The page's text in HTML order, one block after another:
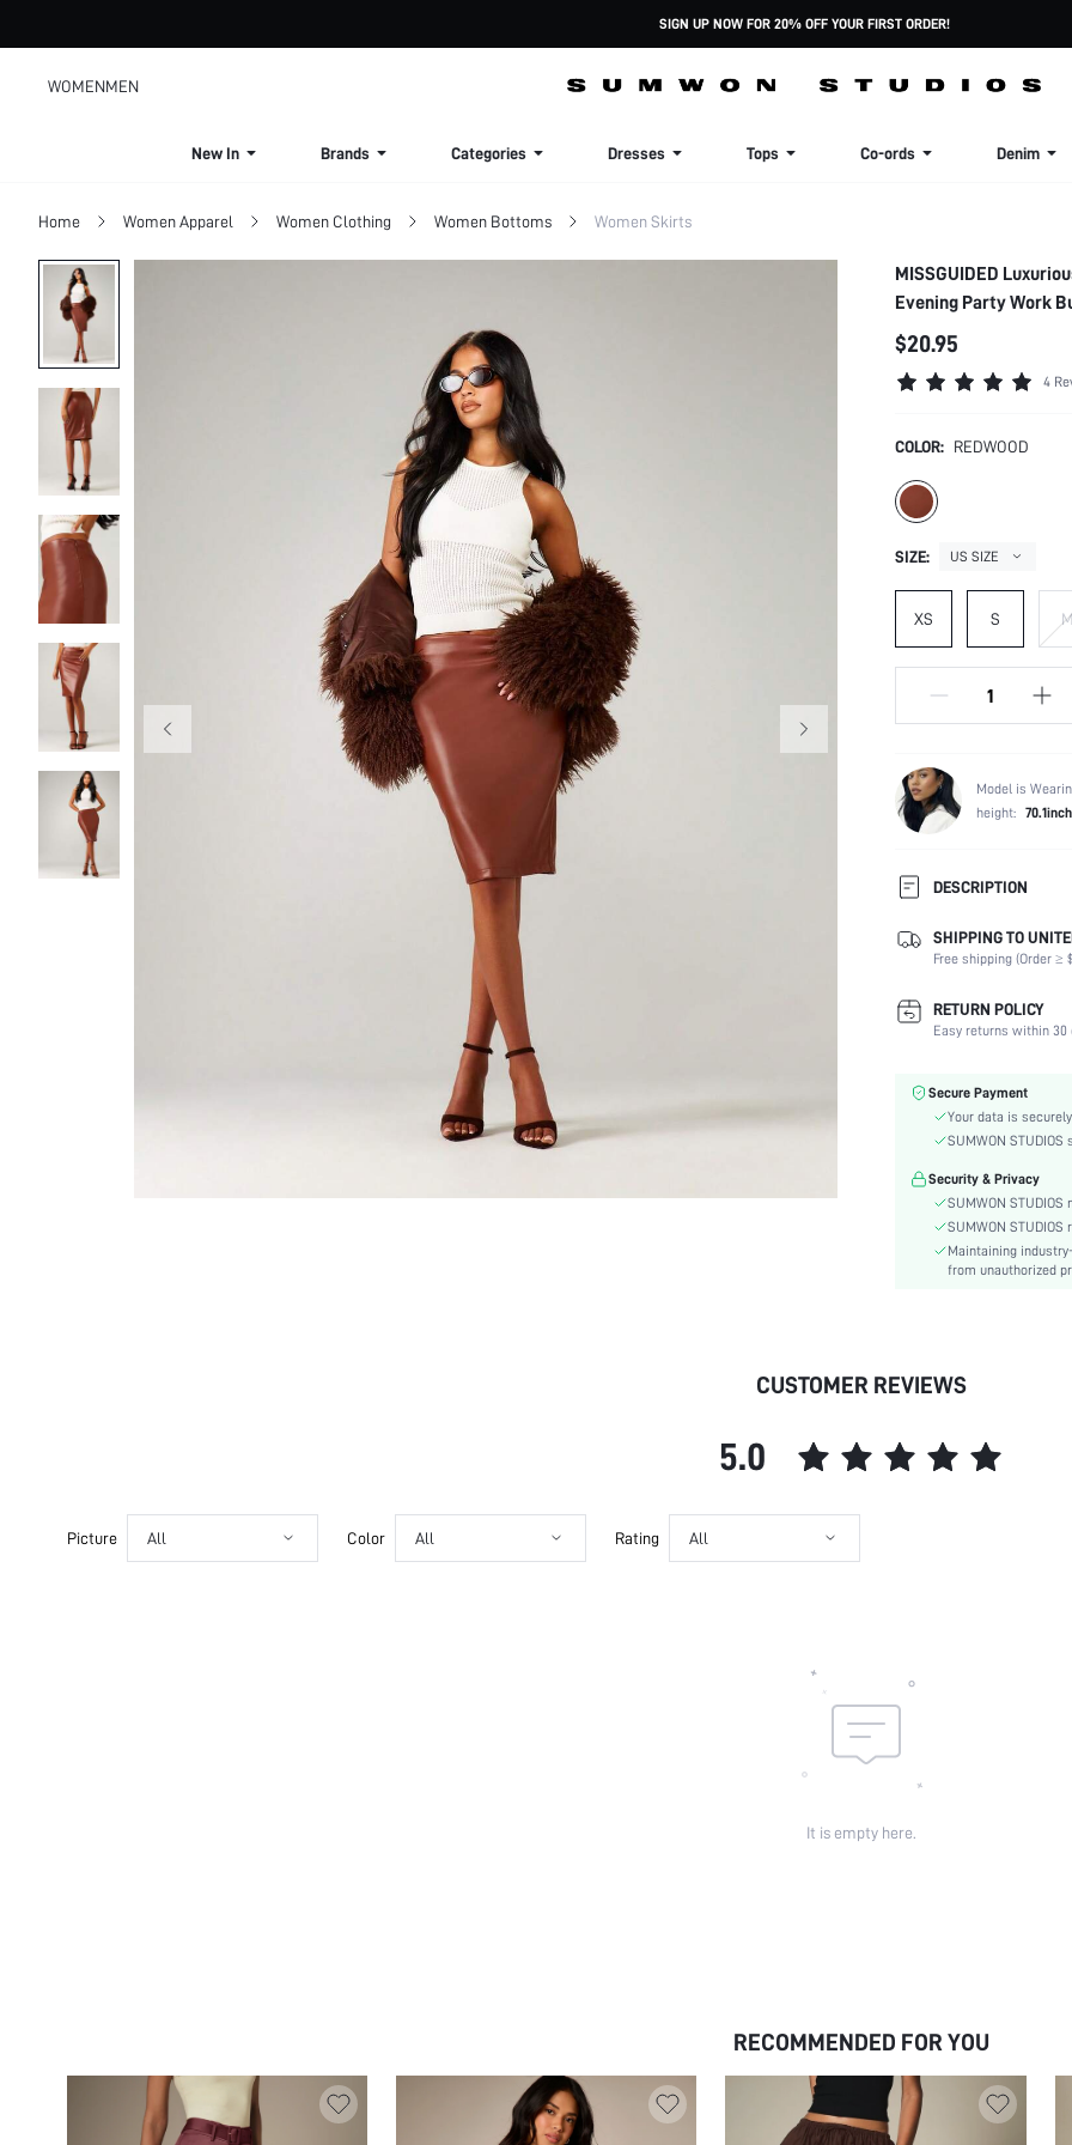
SIGN UP NOW FOR 20% OFF YOUR FIRST ORDER!
WOMENMEN
New In Brands Categories Dresses Tops Co-ords Denim
Home Women Apparel Women Clothing Women Bottoms Women Skirts
MISSGUIDED
Evening Party Work
$20.95
4
COLOR: REDWOOD
SIZE: US SIZE
XS S
Model is
height: 70.1inch
DESCRIPTION
Temperature:
Composition:
Occasion:
Fabric Elasticity:
Material:
Waist Line:
Details:
Lined For Added Warmth:
Fit Type:
Care Instructions:
Sheer:
SHIPPING TO
Free shipping (Order ≥
RETURN POLICY
Easy returns within 30
Secure Payment
Your data is
SUMWON
Security & Privacy
SUMWON
SUMWON
Maintaining
from unauthorized
CUSTOMER REVIEWS
5.0
Picture All Color All Rating All
It is empty here.
RECOMMENDED FOR YOU